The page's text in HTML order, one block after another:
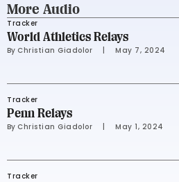
More Audio
Tracker
World Athletics Relays
By Christian Giadolor May 7, 2024
Tracker
Penn Relays
By Christian Giadolor May 1, 2024
Tracker